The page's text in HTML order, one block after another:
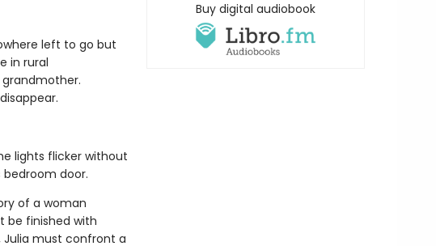
left to go but
in rural
lights flicker without
bedroom door.
of a woman
be finished with
Julia must confront a
Buy digital audiobook